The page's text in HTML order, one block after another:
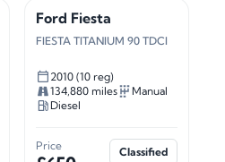
Ford Fiesta
FIESTA TITANIUM 90 TDCI
2010 (10 reg)
134,880 miles
Manual
Diesel
Price Classified